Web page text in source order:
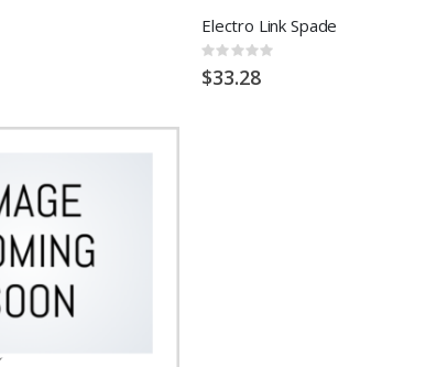
Electro Link Spade
Rating:
0%
$33.28